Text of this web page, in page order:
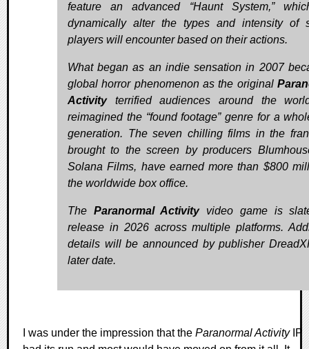
feature an advanced “Haunt System,”
dynamically alter the types and intensity of
players will encounter based on their actions.
What began as an indie sensation in 2007
global horror phenomenon as the original
Activityterrified audiences around the
reimagined the “found footage” genre for a
generation. The seven chilling films in the
brought to the screen by producers
Solana Films, have earned more than $800
the worldwide box office.
The Paranormal Activityvideo game is
release in 2026 across multiple platforms.
details will be announced by publisher
later date.
I was under the impression that the Paranormal ActivityIP